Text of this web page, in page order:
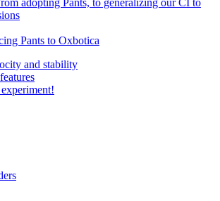
adopting Pants, to generalizing our CI to
Pants to Oxbotica
and stability